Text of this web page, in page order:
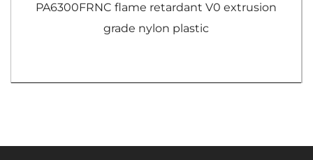
heat-resistant grade nylon
plastic